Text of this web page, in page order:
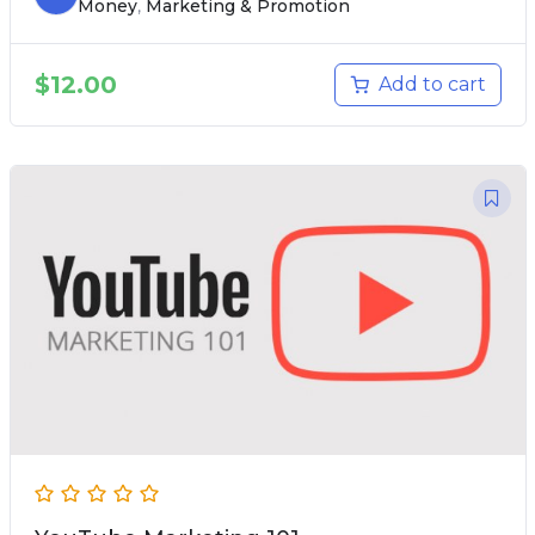
Money, Marketing & Promotion
$12.00 Add to cart